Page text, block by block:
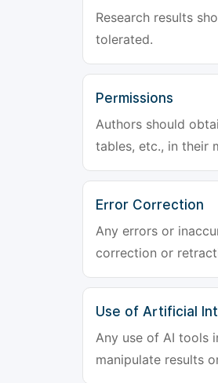
Research results
tolerated.
Permissions
Authors should
tables, etc., in their
Error Correction
Any errors or
correction or
Use of Artificial
Any use of AI tools
manipulate results